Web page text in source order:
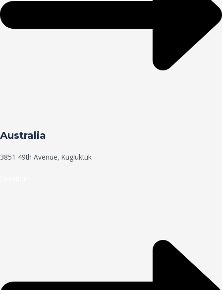
Australia
3851 49th Avenue, Kugluktuk